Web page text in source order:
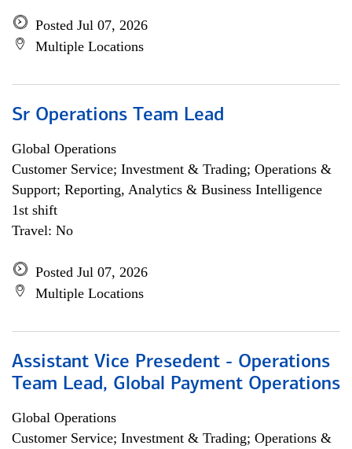
Posted Jul 07, 2026
Multiple Locations
Sr Operations Team Lead
Global Operations
Customer Service; Investment & Trading; Operations &
Support; Reporting, Analytics & Business Intelligence
1st shift
Travel: No
Posted Jul 07, 2026
Multiple Locations
Assistant Vice Presedent - Operations
Team Lead, Global Payment Operations
Global Operations
Customer Service; Investment & Trading; Operations &